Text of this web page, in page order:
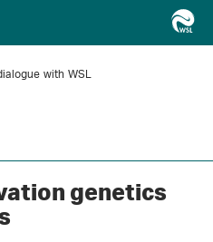
with WSL
genetics